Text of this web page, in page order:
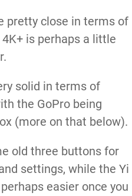
pretty close in terms of
is perhaps a little
solid in terms of
the GoPro being
(more on that below).
old three buttons for
settings, while the Yi
easier once you